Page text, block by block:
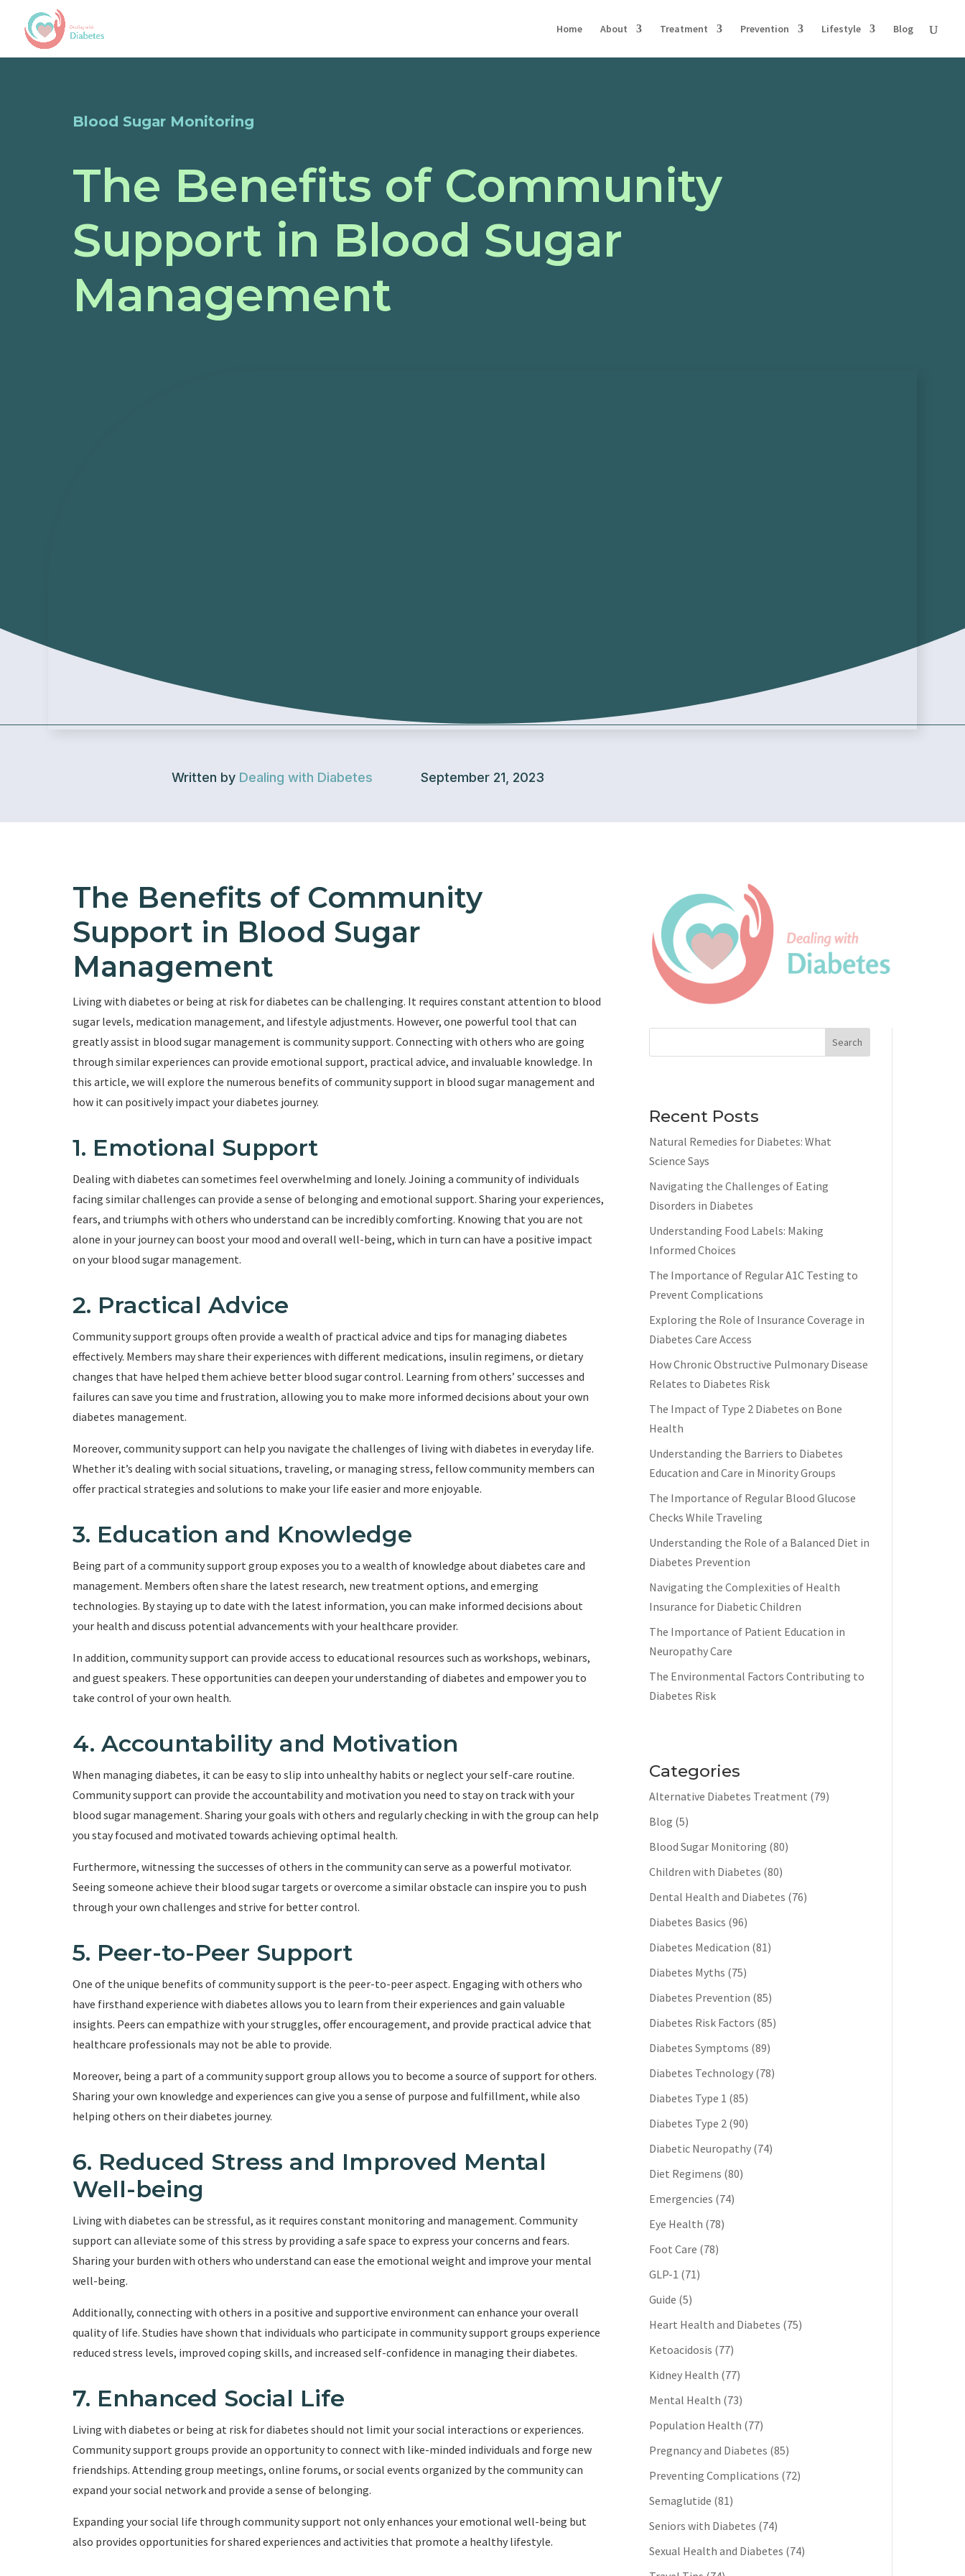
Home About Treatment Prevention Lifestyle Blog
Blood Sugar Monitoring
The Benefits of Community
Support in Blood Sugar
Management
Written by Dealing with Diabetes September 21, 2023
The Benefits of Community
Support in Blood Sugar
Management
Living with diabetes or being at risk for diabetes can be challenging. It requires constant attention to blood
sugar levels, medication management, and lifestyle adjustments. However, one powerful tool that can
greatly assist in blood sugar management is community support. Connecting with others who are going
through similar experiences can provide emotional support, practical advice, and invaluable knowledge. In
this article, we will explore the numerous benefits of community support in blood sugar management and
how it can positively impact your diabetes journey.
1. Emotional Support
Dealing with diabetes can sometimes feel overwhelming and lonely. Joining a community of individuals
facing similar challenges can provide a sense of belonging and emotional support. Sharing your experiences,
fears, and triumphs with others who understand can be incredibly comforting. Knowing that you are not
alone in your journey can boost your mood and overall well-being, which in turn can have a positive impact
on your blood sugar management.
2. Practical Advice
Community support groups often provide a wealth of practical advice and tips for managing diabetes
effectively. Members may share their experiences with different medications, insulin regimens, or dietary
changes that have helped them achieve better blood sugar control. Learning from others’ successes and
failures can save you time and frustration, allowing you to make more informed decisions about your own
diabetes management.
Moreover, community support can help you navigate the challenges of living with diabetes in everyday life.
Whether it’s dealing with social situations, traveling, or managing stress, fellow community members can
offer practical strategies and solutions to make your life easier and more enjoyable.
3. Education and Knowledge
Being part of a community support group exposes you to a wealth of knowledge about diabetes care and
management. Members often share the latest research, new treatment options, and emerging
technologies. By staying up to date with the latest information, you can make informed decisions about
your health and discuss potential advancements with your healthcare provider.
In addition, community support can provide access to educational resources such as workshops, webinars,
and guest speakers. These opportunities can deepen your understanding of diabetes and empower you to
take control of your own health.
4. Accountability and Motivation
When managing diabetes, it can be easy to slip into unhealthy habits or neglect your self-care routine.
Community support can provide the accountability and motivation you need to stay on track with your
blood sugar management. Sharing your goals with others and regularly checking in with the group can help
you stay focused and motivated towards achieving optimal health.
Furthermore, witnessing the successes of others in the community can serve as a powerful motivator.
Seeing someone achieve their blood sugar targets or overcome a similar obstacle can inspire you to push
through your own challenges and strive for better control.
5. Peer-to-Peer Support
One of the unique benefits of community support is the peer-to-peer aspect. Engaging with others who
have firsthand experience with diabetes allows you to learn from their experiences and gain valuable
insights. Peers can empathize with your struggles, offer encouragement, and provide practical advice that
healthcare professionals may not be able to provide.
Moreover, being a part of a community support group allows you to become a source of support for others.
Sharing your own knowledge and experiences can give you a sense of purpose and fulfillment, while also
helping others on their diabetes journey.
6. Reduced Stress and Improved Mental
Well-being
Living with diabetes can be stressful, as it requires constant monitoring and management. Community
support can alleviate some of this stress by providing a safe space to express your concerns and fears.
Sharing your burden with others who understand can ease the emotional weight and improve your mental
well-being.
Additionally, connecting with others in a positive and supportive environment can enhance your overall
quality of life. Studies have shown that individuals who participate in community support groups experience
reduced stress levels, improved coping skills, and increased self-confidence in managing their diabetes.
7. Enhanced Social Life
Living with diabetes or being at risk for diabetes should not limit your social interactions or experiences.
Community support groups provide an opportunity to connect with like-minded individuals and forge new
friendships. Attending group meetings, online forums, or social events organized by the community can
expand your social network and provide a sense of belonging.
Expanding your social life through community support not only enhances your emotional well-being but
also provides opportunities for shared experiences and activities that promote a healthy lifestyle.
Search
Recent Posts
Natural Remedies for Diabetes: What
Science Says
Navigating the Challenges of Eating
Disorders in Diabetes
Understanding Food Labels: Making
Informed Choices
The Importance of Regular A1C Testing to
Prevent Complications
Exploring the Role of Insurance Coverage in
Diabetes Care Access
How Chronic Obstructive Pulmonary Disease
Relates to Diabetes Risk
The Impact of Type 2 Diabetes on Bone
Health
Understanding the Barriers to Diabetes
Education and Care in Minority Groups
The Importance of Regular Blood Glucose
Checks While Traveling
Understanding the Role of a Balanced Diet in
Diabetes Prevention
Navigating the Complexities of Health
Insurance for Diabetic Children
The Importance of Patient Education in
Neuropathy Care
The Environmental Factors Contributing to
Diabetes Risk
Categories
Alternative Diabetes Treatment (79)
Blog (5)
Blood Sugar Monitoring (80)
Children with Diabetes (80)
Dental Health and Diabetes (76)
Diabetes Basics (96)
Diabetes Medication (81)
Diabetes Myths (75)
Diabetes Prevention (85)
Diabetes Risk Factors (85)
Diabetes Symptoms (89)
Diabetes Technology (78)
Diabetes Type 1 (85)
Diabetes Type 2 (90)
Diabetic Neuropathy (74)
Diet Regimens (80)
Emergencies (74)
Eye Health (78)
Foot Care (78)
GLP-1 (71)
Guide (5)
Heart Health and Diabetes (75)
Ketoacidosis (77)
Kidney Health (77)
Mental Health (73)
Population Health (77)
Pregnancy and Diabetes (85)
Preventing Complications (72)
Semaglutide (81)
Seniors with Diabetes (74)
Sexual Health and Diabetes (74)